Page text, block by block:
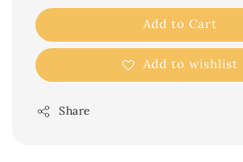
Add to Cart
Add to wishlist
Share